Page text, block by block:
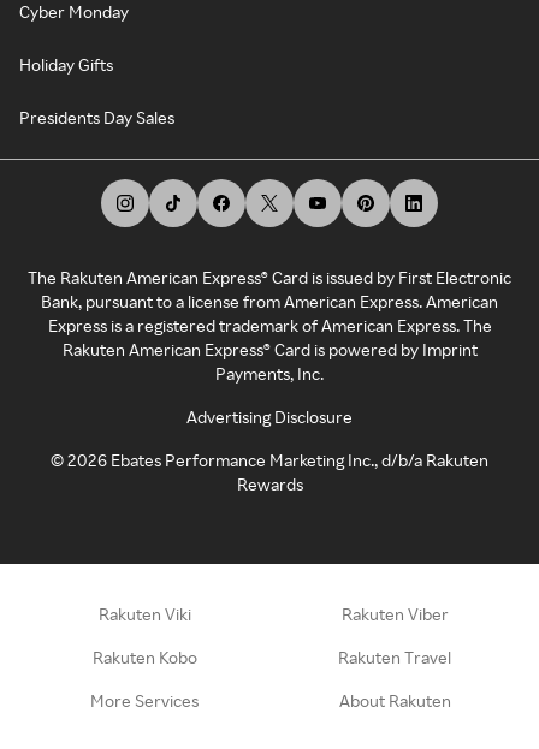
Cyber Monday
Holiday Gifts
Presidents Day Sales
The Rakuten American Express® Card is issued by First Electronic
Bank, pursuant to a license from American Express. American
Express is a registered trademark of American Express. The
Rakuten American Express® Card is powered by Imprint
Payments, Inc.
Advertising Disclosure
©2026 Ebates Performance Marketing Inc., d/b/a Rakuten
Rewards
Rakuten Viki Rakuten Viber
Rakuten Kobo Rakuten Travel
More Services About Rakuten